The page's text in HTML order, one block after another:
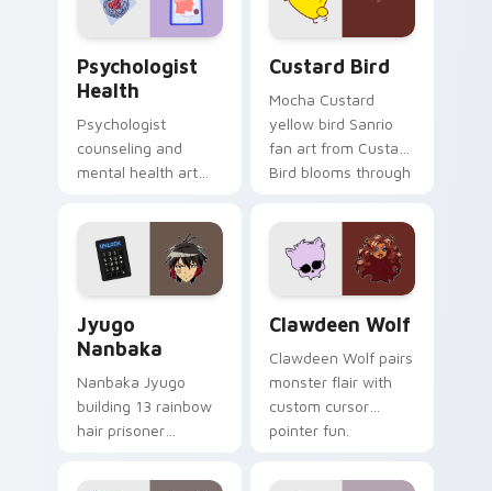
cursor pair.
Psychologist
Health
Psychologist
counseling and
mental health art
profession warmth
across your pointer
and daily tabs.
Custard Bird
Mocha Custard
yellow bird Sanrio
fan art from Custard
Bird blooms through
custom cursor
kawaii flair.
Jyugo
Nanbaka
Nanbaka Jyugo
building 13 rainbow
hair prisoner
comedy chaos
Clawdeen Wolf
Clawdeen Wolf pairs
monster flair with
custom cursor
pointer fun.